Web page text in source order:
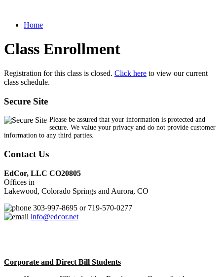
Home
Class Enrollment
Registration for this class is closed. Click here to view our current
class schedule.
Secure Site
Please be assured that your information is protected and
secure. We value your privacy and do not provide customer
information to any third parties.
Contact Us
EdCor, LLC CO20805
Offices in
Lakewood, Colorado Springs and Aurora, CO
303-997-8695 or 719-570-0277
info@edcor.net
Corporate and Direct Bill Students